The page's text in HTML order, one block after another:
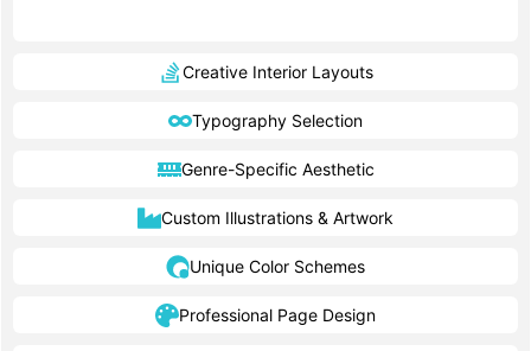
Creative Interior Layouts
Typography Selection
Genre-Specific Aesthetic
Custom Illustrations & Artwork
Unique Color Schemes
Professional Page Design